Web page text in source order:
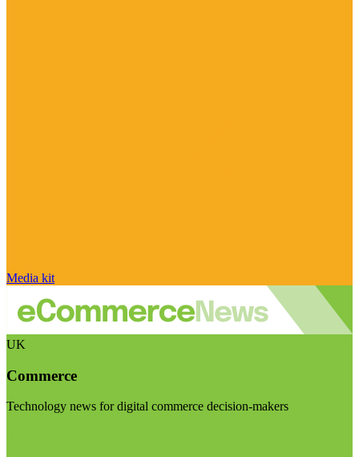
Media kit
UK
Commerce
Technology news for digital commerce decision-makers